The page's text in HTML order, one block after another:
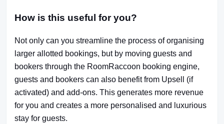
How is this useful for you?
Not only can you streamline the process of organising
larger allotted bookings, but by moving guests and
bookers through the RoomRaccoon booking engine,
guests and bookers can also benefit from Upsell (if
activated) and add-ons. This generates more revenue
for you and creates a more personalised and luxurious
stay for guests.